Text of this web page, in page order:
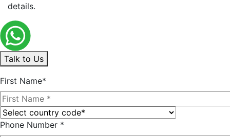
details.
Talk to Us
First Name*
Phone Number *